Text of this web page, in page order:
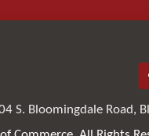
S. Bloomingdale Road,